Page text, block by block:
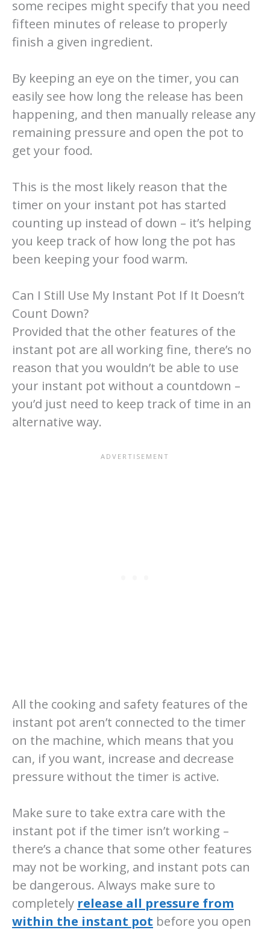
some recipes might specify that you need
fifteen minutes of release to properly
finish a given ingredient.
By keeping an eye on the timer, you can
easily see how long the release has been
happening, and then manually release any
remaining pressure and open the pot to
get your food.
This is the most likely reason that the
timer on your instant pot has started
counting up instead of down – it’s helping
you keep track of how long the pot has
been keeping your food warm.
Can I Still Use My Instant Pot If It Doesn’t
Count Down?
Provided that the other features of the
instant pot are all working fine, there’s no
reason that you wouldn’t be able to use
your instant pot without a countdown –
you’d just need to keep track of time in an
alternative way.
All the cooking and safety features of the
instant pot aren’t connected to the timer
on the machine, which means that you
can, if you want, increase and decrease
pressure without the timer is active.
Make sure to take extra care with the
instant pot if the timer isn’t working –
there’s a chance that some other features
may not be working, and instant pots can
be dangerous. Always make sure to
completely release all pressure from
within the instant pot before you open